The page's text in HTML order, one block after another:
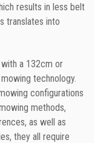
results in less belt
translates into
a 132cm or
mowing technology.
configurations
methods,
as well as
they all require